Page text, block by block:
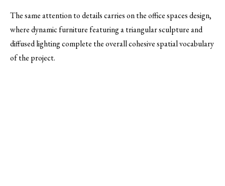
The same attention to details carries on the office spaces design,
where dynamic furniture featuring a triangular sculpture and
diffused lighting complete the overall cohesive spatial vocabulary
of the project.